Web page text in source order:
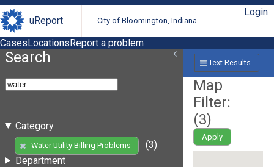
uReport City of Bloomington, Indiana
Login
CasesLocationsReport a problem
Search
Category
Water Utility Billing Problems
(3)
Department
Text Results
Map
Filter:
(3)
Apply